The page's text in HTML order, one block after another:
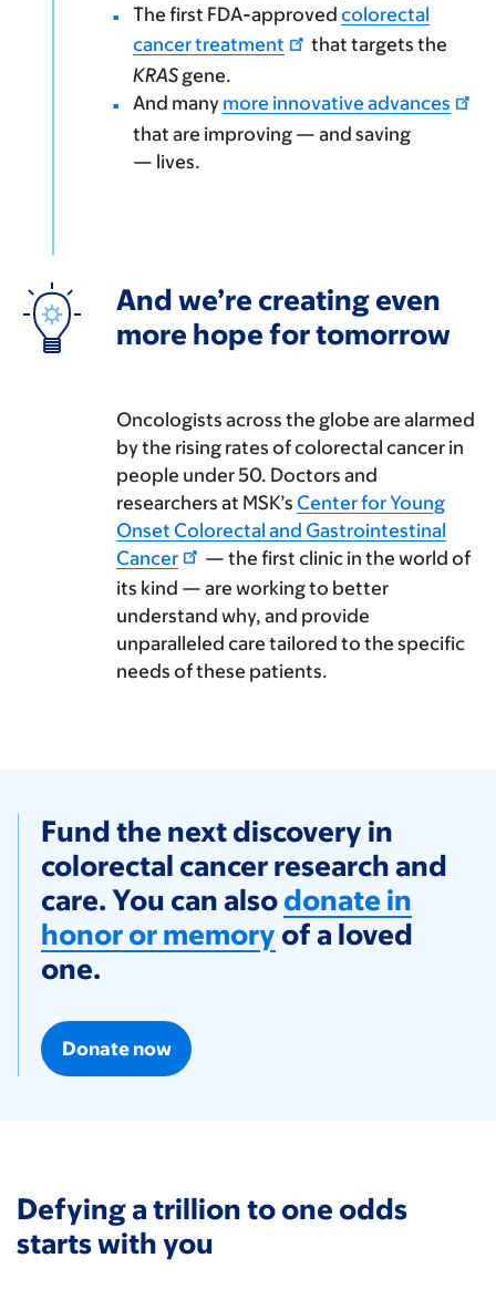
The first FDA-approved colorectal
cancer treatment
that targets the
KRAS gene.
And many more innovative advances
that are improving — and saving
— lives.
And we’re creating even
more hope for tomorrow
Oncologists across the globe are alarmed
by the rising rates of colorectal cancer in
people under 50. Doctors and
researchers at MSK’s Center for Young
Onset Colorectal and Gastrointestinal
Cancer
— the first clinic in the world of
its kind — are working to better
understand why, and provide
unparalleled care tailored to the specific
needs of these patients.
Fund the next discovery in
colorectal cancer research and
care. You can also donate in
honor or memory of a loved
one.
Donate now
Defying a trillion to one odds
starts with you